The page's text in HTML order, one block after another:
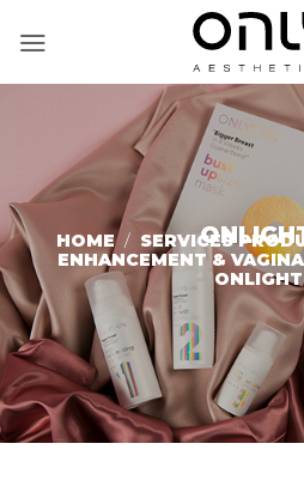
HOME / SERVICES
ENHANCEMENT &